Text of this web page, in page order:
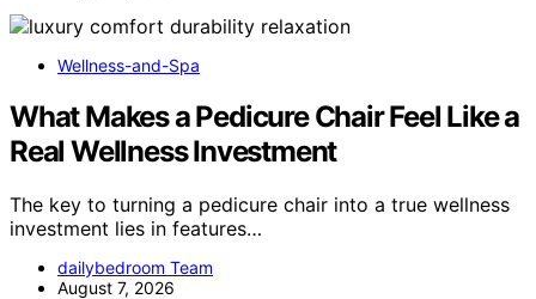
Wellness-and-Spa
What Makes a Pedicure Chair Feel Like a
Real Wellness Investment
The key to turning a pedicure chair into a true wellness
investment lies in features…
dailybedroom Team
August 7, 2026